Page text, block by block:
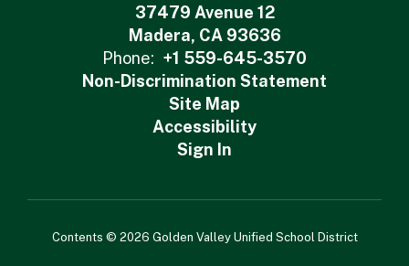
37479 Avenue 12
Madera, CA 93636
Phone: +1 559-645-3570
Non-Discrimination Statement
Site Map
Accessibility
Sign In
Contents © 2026 Golden Valley Unified School District